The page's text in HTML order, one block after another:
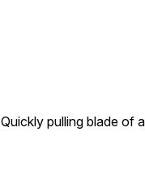
Quickly pulling blade of a